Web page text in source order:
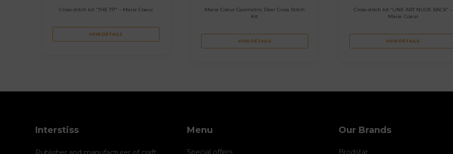
Cross-stitch kit “THE TIT” – Marie Coeur
VOIR DÉTAILS
Marie Coeur Geometric Deer Cross Stitch
Kit
VOIR DÉTAILS
Cross-stitch kit “LINE ART NUDE BACK” –
Marie Coeur
VOIR DÉTAILS
Interstiss Menu
Special offers
Our Brands
Brodstar